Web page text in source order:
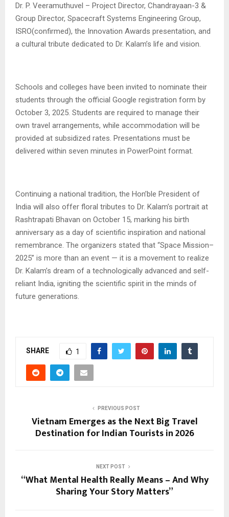
Dr. P. Veeramuthuvel – Project Director, Chandrayaan-3 &
Group Director, Spacecraft Systems Engineering Group,
ISRO(confirmed), the Innovation Awards presentation, and
a cultural tribute dedicated to Dr. Kalam’s life and vision.
Schools and colleges have been invited to nominate their
students through the official Google registration form by
October 3, 2025. Students are required to manage their
own travel arrangements, while accommodation will be
provided at subsidized rates. Presentations must be
delivered within seven minutes in PowerPoint format.
Continuing a national tradition, the Hon’ble President of
India will also offer floral tributes to Dr. Kalam’s portrait at
Rashtrapati Bhavan on October 15, marking his birth
anniversary as a day of scientific inspiration and national
remembrance. The organizers stated that “Space Mission–
2025” is more than an event — it is a movement to realize
Dr. Kalam’s dream of a technologically advanced and self-
reliant India, igniting the scientific spirit in the minds of
future generations.
SHARE 1
PREVIOUS POST
Vietnam Emerges as the Next Big Travel
Destination for Indian Tourists in 2026
NEXT POST
“What Mental Health Really Means – And Why
Sharing Your Story Matters”